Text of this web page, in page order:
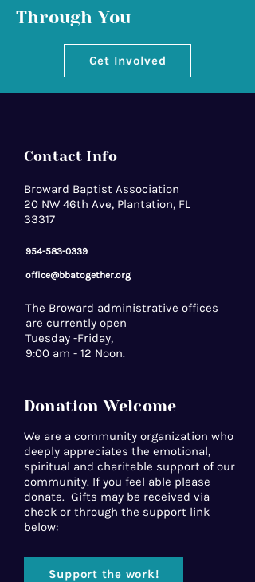
Through You
Get Involved
Contact Info
Broward Baptist Association
20 NW 46th Ave, Plantation, FL
33317
954-583-0339
office@bbatogether.org
The Broward administrative offices
are currently open
Tuesday -Friday,
9:00 am - 12 Noon.
Donation Welcome
We are a community organization who
deeply appreciates the emotional,
spiritual and charitable support of our
community. If you feel able please
donate. Gifts may be received via
check or through the support link
below:
Support the work!